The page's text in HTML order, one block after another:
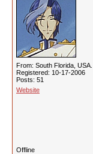
From: South Florida, USA.
Registered: 10-17-2006
Posts: 51
Website
Offline